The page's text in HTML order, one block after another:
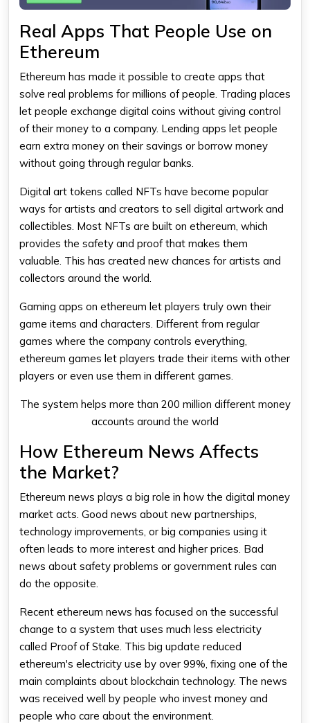
Real Apps That People Use on
Ethereum
Ethereum has made it possible to create apps that
solve real problems for millions of people. Trading places
let people exchange digital coins without giving control
of their money to a company. Lending apps let people
earn extra money on their savings or borrow money
without going through regular banks.
Digital art tokens called NFTs have become popular
ways for artists and creators to sell digital artwork and
collectibles. Most NFTs are built on ethereum , which
provides the safety and proof that makes them
valuable. This has created new chances for artists and
collectors around the world.
Gaming apps on ethereum let players truly own their
game items and characters. Different from regular
games where the company controls everything,
ethereum games let players trade their items with other
players or even use them in different games.
The system helps more than 200 million different money
accounts around the world
How Ethereum News Affects
the Market?
Ethereum news plays a big role in how the digital money
market acts. Good news about new partnerships,
technology improvements, or big companies using it
often leads to more interest and higher prices. Bad
news about safety problems or government rules can
do the opposite.
Recent ethereum news has focused on the successful
change to a system that uses much less electricity
called Proof of Stake. This big update reduced
ethereum's electricity use by over 99%, fixing one of the
main complaints about blockchain technology. The news
was received well by people who invest money and
people who care about the environment.